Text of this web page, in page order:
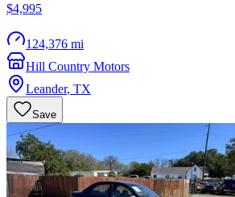
$4,995
124,376 mi
Hill Country Motors
Leander, TX
Save